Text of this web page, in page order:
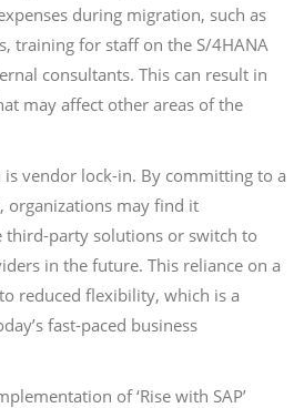
during migration, such as
training for staff on the S/4HANA
consultants. This can result in
may affect other areas of the
vendor lock-in. By committing to a
organizations may find it
third-party solutions or switch to
in the future. This reliance on a
reduced flexibility, which is a
fast-paced business
of ‘Rise with SAP’